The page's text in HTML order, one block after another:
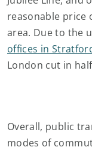
reasonable price
area. Due to the
offices in
London cut in
Overall, public
modes of